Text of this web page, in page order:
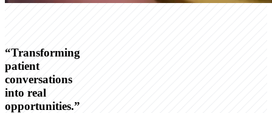
“Transforming
patient
conversations
into real
opportunities.”